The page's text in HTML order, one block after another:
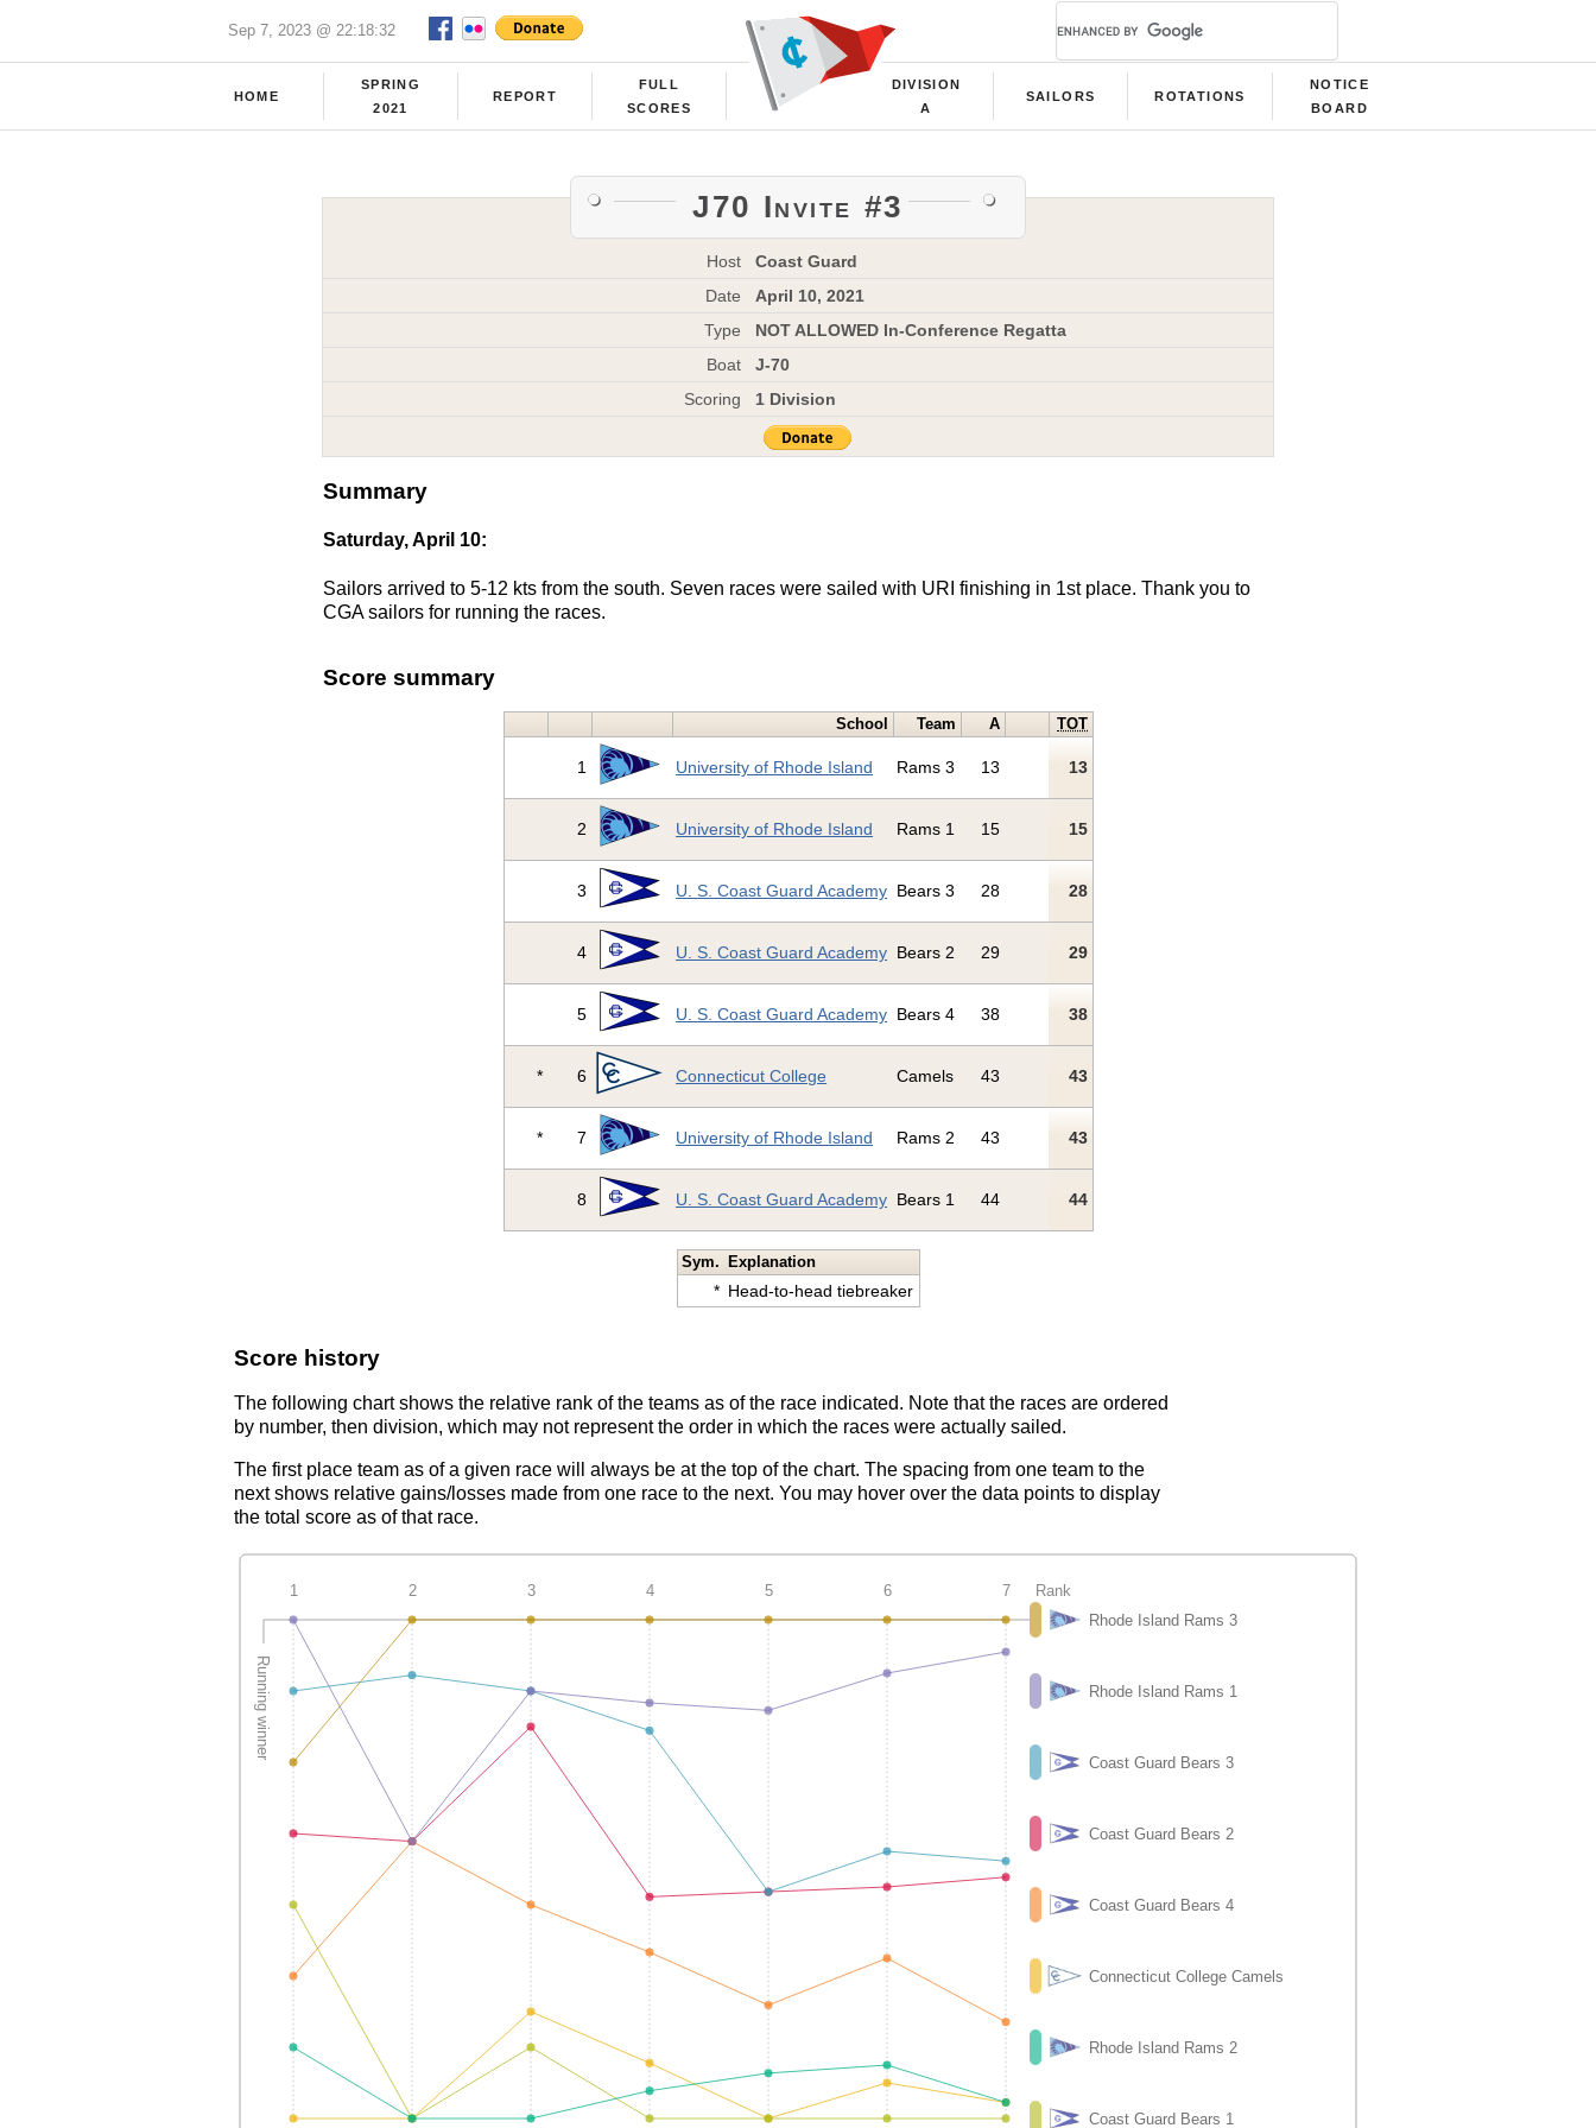
Sep 7, 2023 @ 22:18:32
HOME
SPRING
2021
REPORT
FULL
SCORES
DIVISION
A
SAILORS ROTATIONS
NOTICE
BOARD
J70 Invite #3
Host
Coast Guard
Date
April 10, 2021
Type
NOT ALLOWED In-Conference Regatta
Boat
J-70
Scoring
1 Division
Summary
Saturday, April 10:
Sailors arrived to 5-12 kts from the south. Seven races were sailed with URI finishing in 1st place. Thank you to
CGA sailors for running the races.
Score summary
School Team A TOT
1 University of Rhode Island Rams 3 13 13
2 University of Rhode Island Rams 1 15 15
3 U. S. Coast Guard Academy Bears 3 28 28
4 U. S. Coast Guard Academy Bears 2 29 29
5 U. S. Coast Guard Academy Bears 4 38 38
* 6 Connecticut College Camels 43 43
* 7 University of Rhode Island Rams 2 43 43
8 U. S. Coast Guard Academy Bears 1 44 44
Sym. Explanation
* Head-to-head tiebreaker
Score history
The following chart shows the relative rank of the teams as of the race indicated. Note that the races are ordered
by number, then division, which may not represent the order in which the races were actually sailed.
The first place team as of a given race will always be at the top of the chart. The spacing from one team to the
next shows relative gains/losses made from one race to the next. You may hover over the data points to display
the total score as of that race.